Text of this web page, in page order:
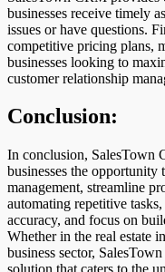
businesses receive timely
issues or have questions.
competitive pricing plans,
businesses looking to
customer relationship
Conclusion:
In conclusion, SalesTown
businesses the opportunity
management, streamline
automating repetitive
accuracy, and focus on
Whether in the real estate
business sector,